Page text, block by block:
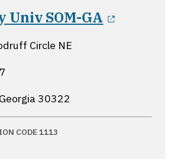
Univ SOM-GA
Circle NE
30322
CODE 1113